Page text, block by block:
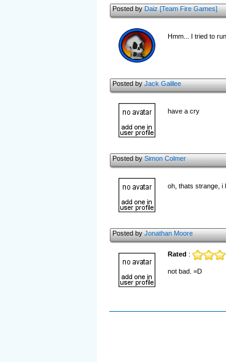
Posted byDaiz [Team Fire Games]
Hmm... I tried to
Posted byJack Galilee
have a cry
Posted bySimon Colmer
oh, thats strange, i
Posted byJonathan Moore
Rated :
not bad. =D